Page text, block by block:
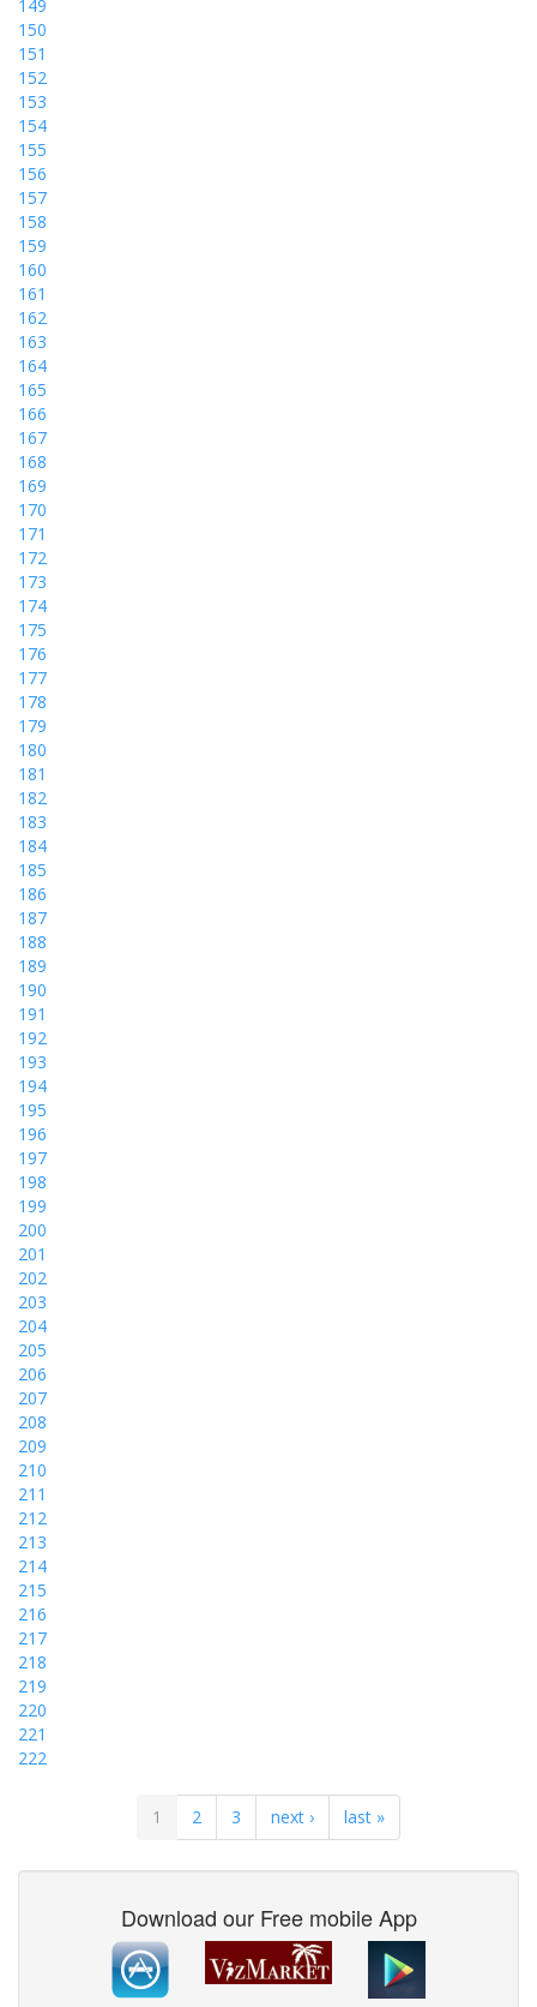
149
150
151
152
153
154
155
156
157
158
159
160
161
162
163
164
165
166
167
168
169
170
171
172
173
174
175
176
177
178
179
180
181
182
183
184
185
186
187
188
189
190
191
192
193
194
195
196
197
198
199
200
201
202
203
204
205
206
207
208
209
210
211
212
213
214
215
216
217
218
219
220
221
222
1 2 3 next › last »
Download our Free mobile App